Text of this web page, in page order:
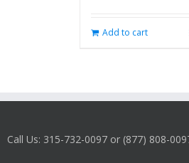
Add to cart
Call Us: 315-732-0097 or (877) 808-